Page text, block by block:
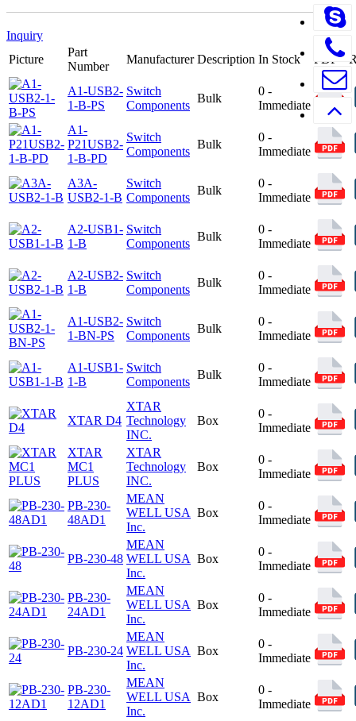
Inquiry
Picture
Part
Number
Manufacturer Description In Stock PDF
A1-USB2-
1-B-PS
Switch
Components
Bulk
0 -
Immediate
A1-
P21USB2-
1-B-PD
Switch
Components
Bulk
0 -
Immediate
A3A-
USB2-1-B
Switch
Components
Bulk
0 -
Immediate
A2-USB1-
1-B
Switch
Components
Bulk
0 -
Immediate
A2-USB2-
1-B
Switch
Components
Bulk
0 -
Immediate
A1-USB2-
1-BN-PS
Switch
Components
Bulk
0 -
Immediate
A1-USB1-
1-B
Switch
Components
Bulk
0 -
Immediate
XTAR D4
XTAR
Technology
INC.
Box
0 -
Immediate
XTAR
MC1
PLUS
XTAR
Technology
INC.
Box
0 -
Immediate
PB-230-
48AD1
MEAN
WELL USA
Inc.
Box
0 -
Immediate
PB-230-48
MEAN
WELL USA
Inc.
Box
0 -
Immediate
PB-230-
24AD1
MEAN
WELL USA
Inc.
Box
0 -
Immediate
PB-230-24
MEAN
WELL USA
Inc.
Box
0 -
Immediate
PB-230-
12AD1
MEAN
WELL USA
Inc.
Box
0 -
Immediate